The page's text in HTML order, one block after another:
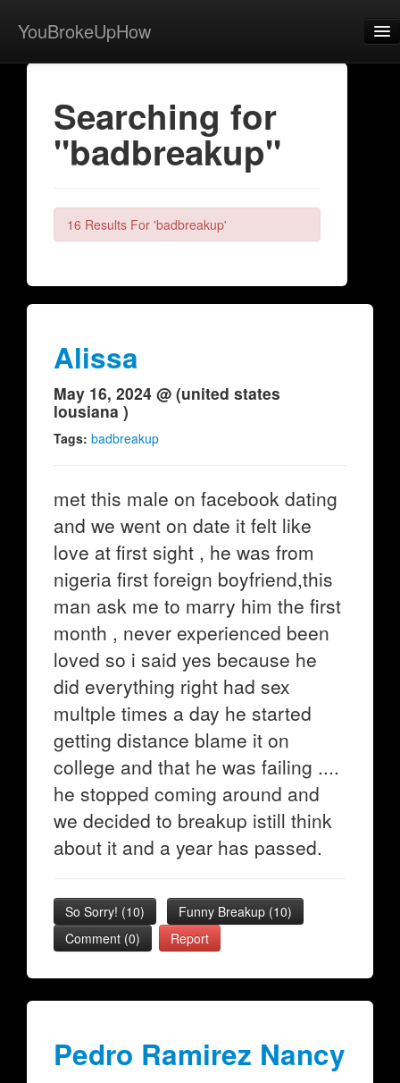
YouBrokeUpHow
Home
View Activity
Contact
Searching for
"badbreakup"
16 Results For 'badbreakup'
Alissa
May 16, 2024 @ (united states
lousiana )
Tags: badbreakup
met this male on facebook dating
and we went on date it felt like
love at first sight , he was from
nigeria first foreign boyfriend,this
man ask me to marry him the first
month , never experienced been
loved so i said yes because he
did everything right had sex
multple times a day he started
getting distance blame it on
college and that he was failing ....
he stopped coming around and
we decided to breakup istill think
about it and a year has passed.
So Sorry! (10) Funny Breakup (10)
Comment (0)
Report
Pedro Ramirez Nancy